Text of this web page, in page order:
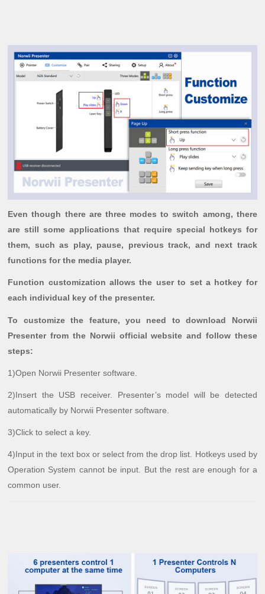
Even though there are three modes to switch among, there
are still some applications that require special hotkeys for
them, such as play, pause, previous track, and next track
functions for the media player.
Function customization allows the user to set a hotkey for
each individual key of the presenter.
To customize the feature, you need to download Norwii
Presenter from the Norwii official website and follow these
steps:
1)Open Norwii Presenter software.
2)Insert the USB receiver. Presenter’s model will be detected
automatically by Norwii Presenter software.
3)Click to select a key.
4)Input in the text box or select from the drop list. Hotkeys used by
Operation System cannot be input. But the rest are enough for a
common user.